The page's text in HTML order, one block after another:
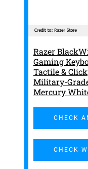
Razer
Gaming
Tactile &
Military-
Mercury
CHECK
CHECK